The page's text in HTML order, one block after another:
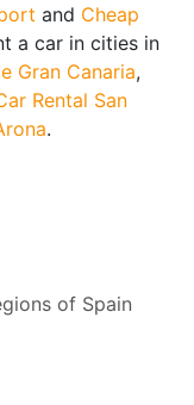
and Cheap
a car in cities in
Gran Canaria,
Rental San
.
of Spain